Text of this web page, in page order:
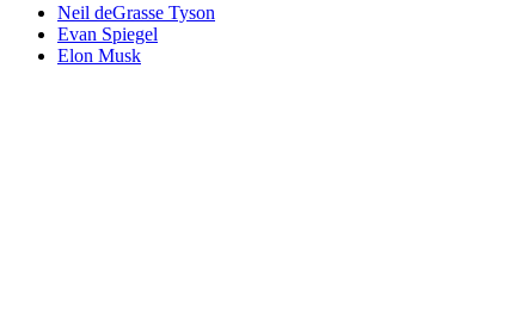
Neil deGrasse Tyson
Evan Spiegel
Elon Musk